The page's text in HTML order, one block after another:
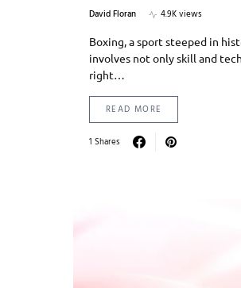
David Floran
4.9K views
Boxing, a sport steeped in
involves not only skill and
right…
READ MORE
1 Shares